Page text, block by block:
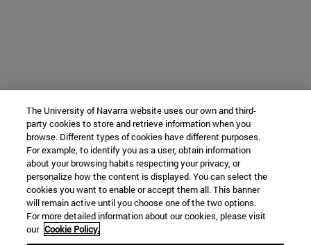
The University of Navarra website uses our own and third-
party cookies to store and retrieve information when you
browse. Different types of cookies have different purposes.
For example, to identify you as a user, obtain information
about your browsing habits respecting your privacy, or
personalize how the content is displayed. You can select the
cookies you want to enable or accept them all. This banner
will remain active until you choose one of the two options.
For more detailed information about our cookies, please visit
our Cookie Policy.